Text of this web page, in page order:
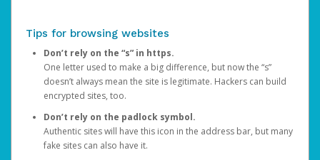
Tips for browsing websites
Don’t rely on the “s” in https.
One letter used to make a big difference, but now the “s”
doesn’t always mean the site is legitimate. Hackers can build
encrypted sites, too.
Don’t rely on the padlock symbol.
Authentic sites will have this icon in the address bar, but many
fake sites can also have it.